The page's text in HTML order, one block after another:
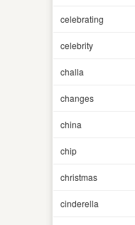
celebrating
celebrity
challa
changes
china
chip
christmas
cinderella